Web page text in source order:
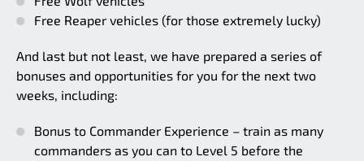
Free Reaper vehicles (for those extremely lucky)
And last but not least, we have prepared a series of
bonuses and opportunities for you for the next two
weeks, including:
Bonus to Commander Experience – train as many
commanders as you can to Level 5 before the